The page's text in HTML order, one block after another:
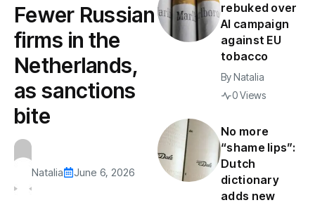
Fewer Russian
firms in the
Netherlands,
as sanctions
bite
Natalia June 6, 2026
rebuked over
AI campaign
against EU
tobacco
ByNatalia
0 Views
No more
“shame lips”:
Dutch
dictionary
adds new